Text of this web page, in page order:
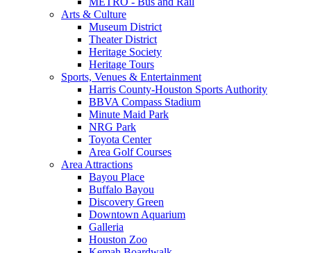
Arts & Culture
Museum District
Theater District
Heritage Society
Heritage Tours
Sports, Venues & Entertainment
Harris County-Houston Sports Authority
BBVA Compass Stadium
Minute Maid Park
NRG Park
Toyota Center
Area Golf Courses
Area Attractions
Bayou Place
Buffalo Bayou
Discovery Green
Downtown Aquarium
Galleria
Houston Zoo